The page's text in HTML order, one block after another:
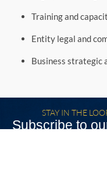
Training and
Entity legal and
Business strategic
STAY IN THE
Subscribe to